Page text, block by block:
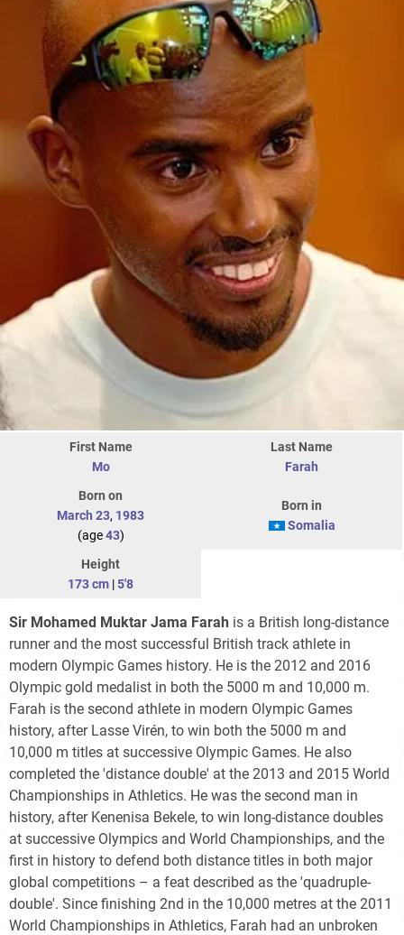
First Name
Mo
Last Name
Farah
Born on
March 23, 1983
(age43)
Born in
Somalia
Height
173 cm |5'8
Sir Mohamed Muktar Jama Farah is a British long-distance
runner and the most successful British track athlete in
modern Olympic Games history. He is the 2012 and 2016
Olympic gold medalist in both the 5000 m and 10,000 m.
Farah is the second athlete in modern Olympic Games
history, after Lasse Virén, to win both the 5000 m and
10,000 m titles at successive Olympic Games. He also
completed the 'distance double' at the 2013 and 2015 World
Championships in Athletics. He was the second man in
history, after Kenenisa Bekele, to win long-distance doubles
at successive Olympics and World Championships, and the
first in history to defend both distance titles in both major
global competitions – a feat described as the 'quadruple-
double'. Since finishing 2nd in the 10,000 metres at the 2011
World Championships in Athletics, Farah had an unbroken